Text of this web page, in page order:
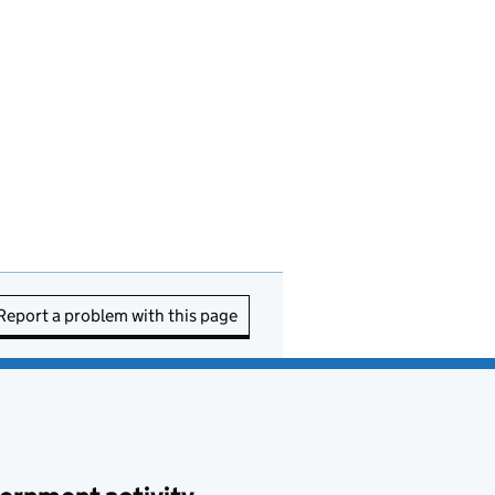
a problem with this page